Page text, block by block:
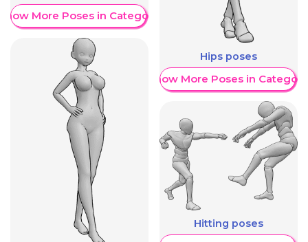
More Poses in Category
Hips poses
Show More Poses in Category
Hitting poses